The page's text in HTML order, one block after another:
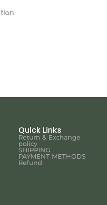
Quick Links
Return & Exchange
policy
SHIPPING
PAYMENT METHODS
Refund